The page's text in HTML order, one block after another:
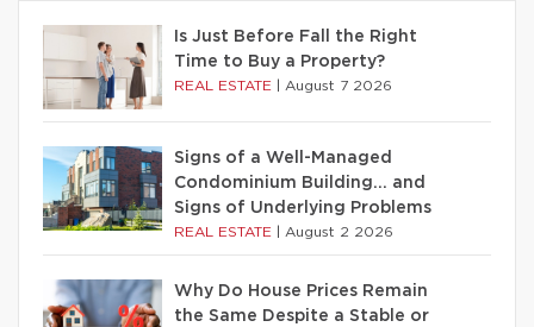
Is Just Before Fall the Right
Time to Buy a Property?
REAL ESTATE August 7 2026
Signs of a Well-Managed
Condominium Building… and
Signs of Underlying Problems
REAL ESTATE August 2 2026
Why Do House Prices Remain
the Same Despite a Stable or